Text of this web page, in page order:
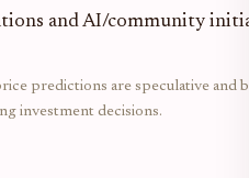
and AI/community
predictions are speculative and
investment decisions.